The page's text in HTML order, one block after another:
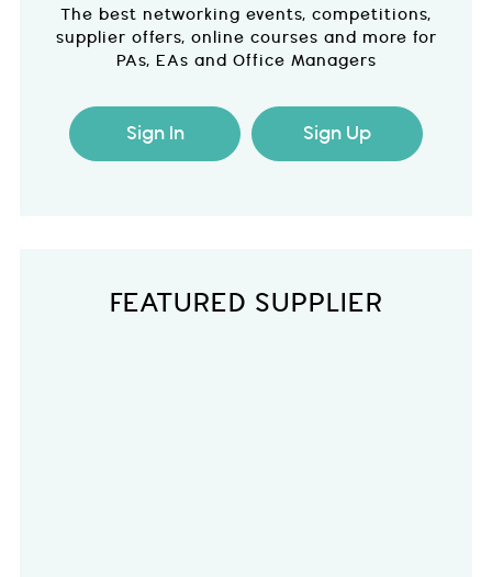
The best networking events, competitions,
supplier offers, online courses and more for
PAs, EAs and Office Managers
Sign In Sign Up
FEATURED SUPPLIER